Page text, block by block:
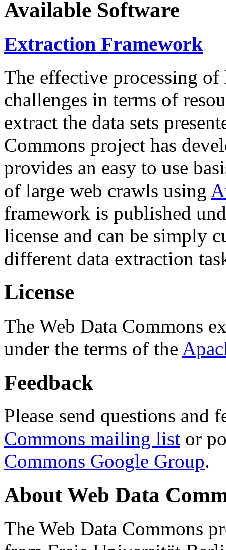
Available Software
Extraction Framework
The effective processing of
challenges in terms of
extract the data sets
Commons project has
provides an easy to use
of large web crawls using
framework is published
license and can be simply
different data extraction
License
The Web Data Commons
under the terms of the
Feedback
Please send questions and
Commons mailing list or
Commons Google Group.
About Web Data
The Web Data Commons